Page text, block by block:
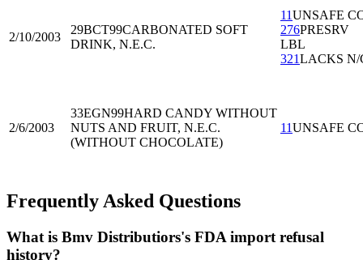
2/10/2003
29BCT99CARBONATED SOFT
DRINK, N.E.C.
11UNSAFE
276PRESRV
LBL
321LACKS N/
2/6/2003
33EGN99HARD CANDY WITHOUT
NUTS AND FRUIT, N.E.C.
(WITHOUT CHOCOLATE)
11UNSAFE
Frequently Asked Questions
What is Bmv Distributiors's FDA import refusal
history?